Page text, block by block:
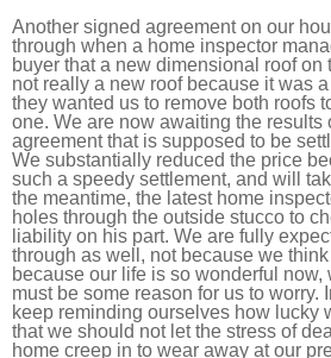
Another signed agreement on our
through when a home inspector
buyer that a new dimensional roof on
not really a new roof because it was
they wanted us to remove both roofs
one. We are now awaiting the results
agreement that is supposed to be
We substantially reduced the price
such a speedy settlement, and will
the meantime, the latest home
holes through the outside stucco to
liability on his part. We are fully
through as well, not because we
because our life is so wonderful now,
must be some reason for us to worry.
keep reminding ourselves how lucky
that we should not let the stress of
home creep in to wear away at our